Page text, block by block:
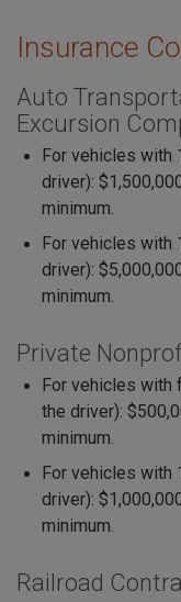
Insurance
Auto
Excursion
For vehicles with
driver):
minimum.
For vehicles with
driver):
minimum.
Private
For vehicles with
the driver):
minimum.
For vehicles with
driver):
minimum.
Railroad